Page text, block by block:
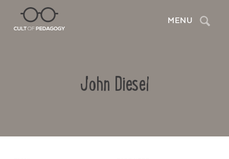
MENU Search
John Diesel